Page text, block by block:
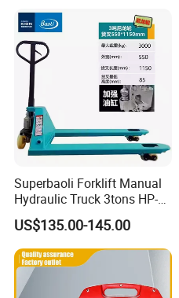
Superbaoli Forklift Manual
Hydraulic Truck 3tons HP-
30 Pallet Truck Hand-Pulled
Trailer Loading
US$135.00-145.00